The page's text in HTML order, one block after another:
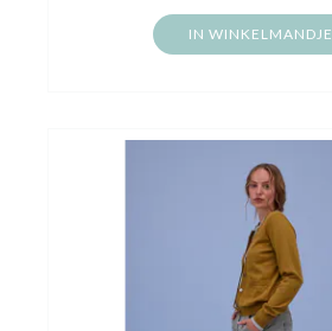
IN WINKELMANDJE